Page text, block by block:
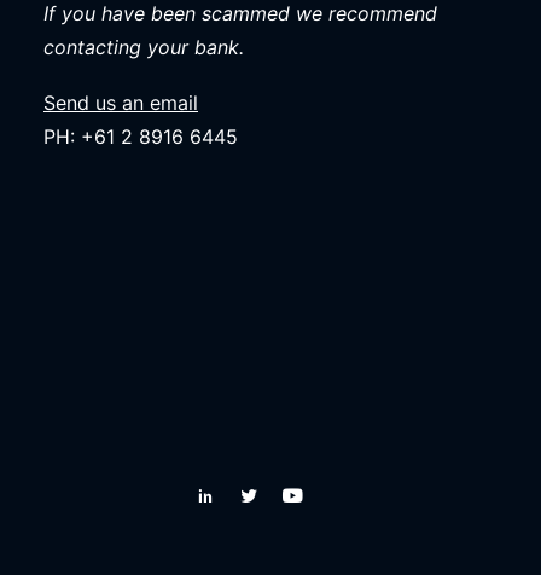
If you have been scammed we recommend
contacting your bank.
Send us an email
PH: +61 2 8916 6445